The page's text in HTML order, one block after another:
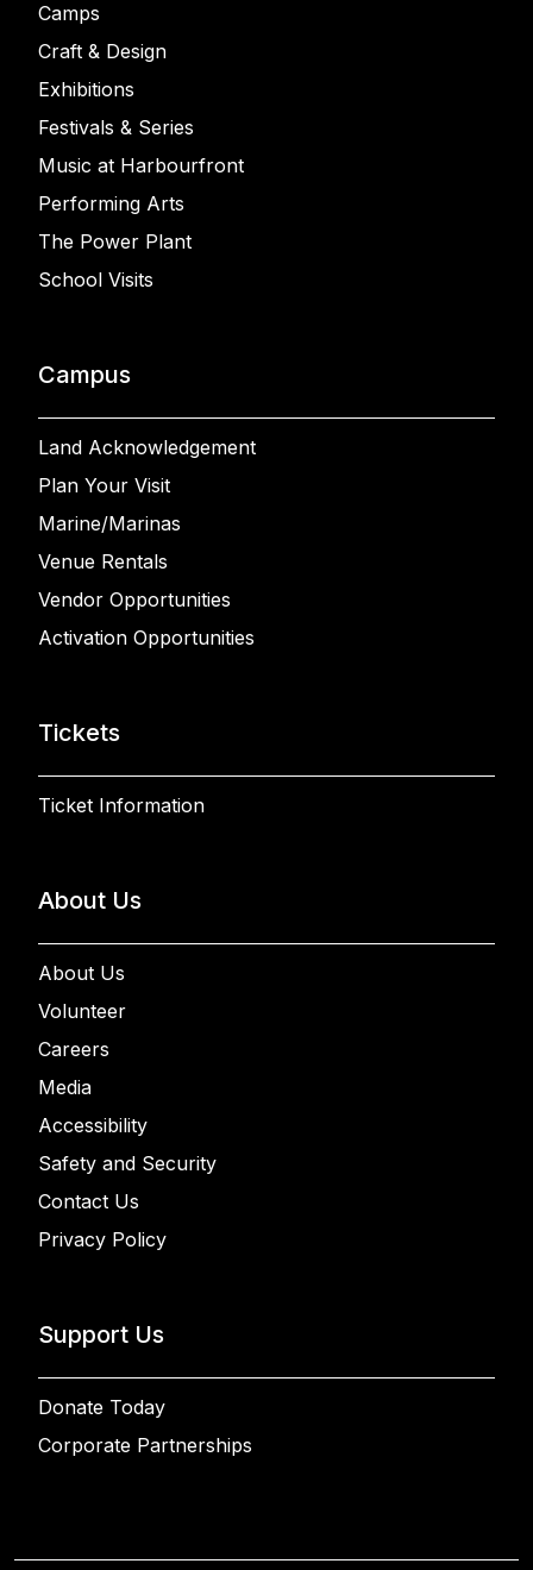
Camps
Craft & Design
Exhibitions
Festivals & Series
Music at Harbourfront
Performing Arts
The Power Plant
School Visits
Campus
Land Acknowledgement
Plan Your Visit
Marine/Marinas
Venue Rentals
Vendor Opportunities
Activation Opportunities
Tickets
Ticket Information
About Us
About Us
Volunteer
Careers
Media
Accessibility
Safety and Security
Contact Us
Privacy Policy
Support Us
Donate Today
Corporate Partnerships